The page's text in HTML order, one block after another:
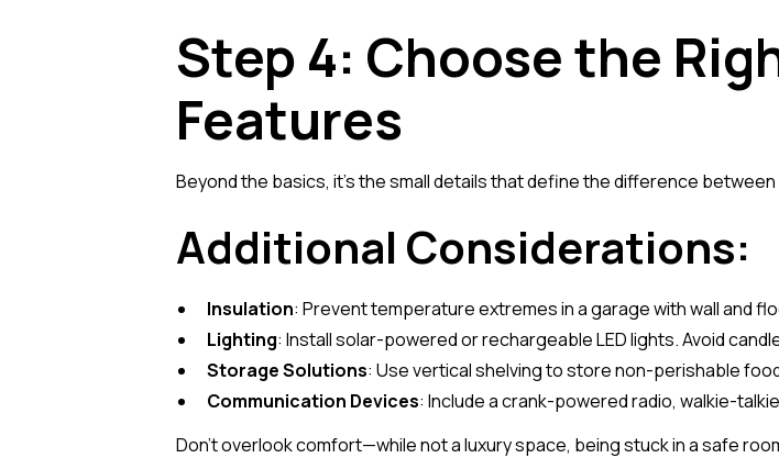
Step 4: Choose the
Features
Beyond the basics, it’s the small details that define the difference
Additional Considerations:
Insulation: Prevent temperature extremes in a garage with wall and
Lighting: Install solar-powered or rechargeable LED lights. Avoid
Storage Solutions: Use vertical shelving to store non-perishable
Communication Devices: Include a crank-powered radio, walkie-
Don’t overlook comfort—while not a luxury space, being stuck in a safe